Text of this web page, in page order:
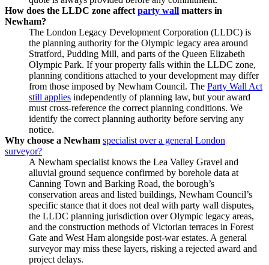
How does the LLDC zone affect party wall matters in
Newham?
The London Legacy Development Corporation (LLDC) is
the planning authority for the Olympic legacy area around
Stratford, Pudding Mill, and parts of the Queen Elizabeth
Olympic Park. If your property falls within the LLDC zone,
planning conditions attached to your development may differ
from those imposed by Newham Council. The Party Wall Act
still applies independently of planning law, but your award
must cross‑reference the correct planning conditions. We
identify the correct planning authority before serving any
notice.
Why choose a Newham specialist over a general London
surveyor?
A Newham specialist knows the Lea Valley Gravel and
alluvial ground sequence confirmed by borehole data at
Canning Town and Barking Road, the borough’s
conservation areas and listed buildings, Newham Council’s
specific stance that it does not deal with party wall disputes,
the LLDC planning jurisdiction over Olympic legacy areas,
and the construction methods of Victorian terraces in Forest
Gate and West Ham alongside post‑war estates. A general
surveyor may miss these layers, risking a rejected award and
project delays.